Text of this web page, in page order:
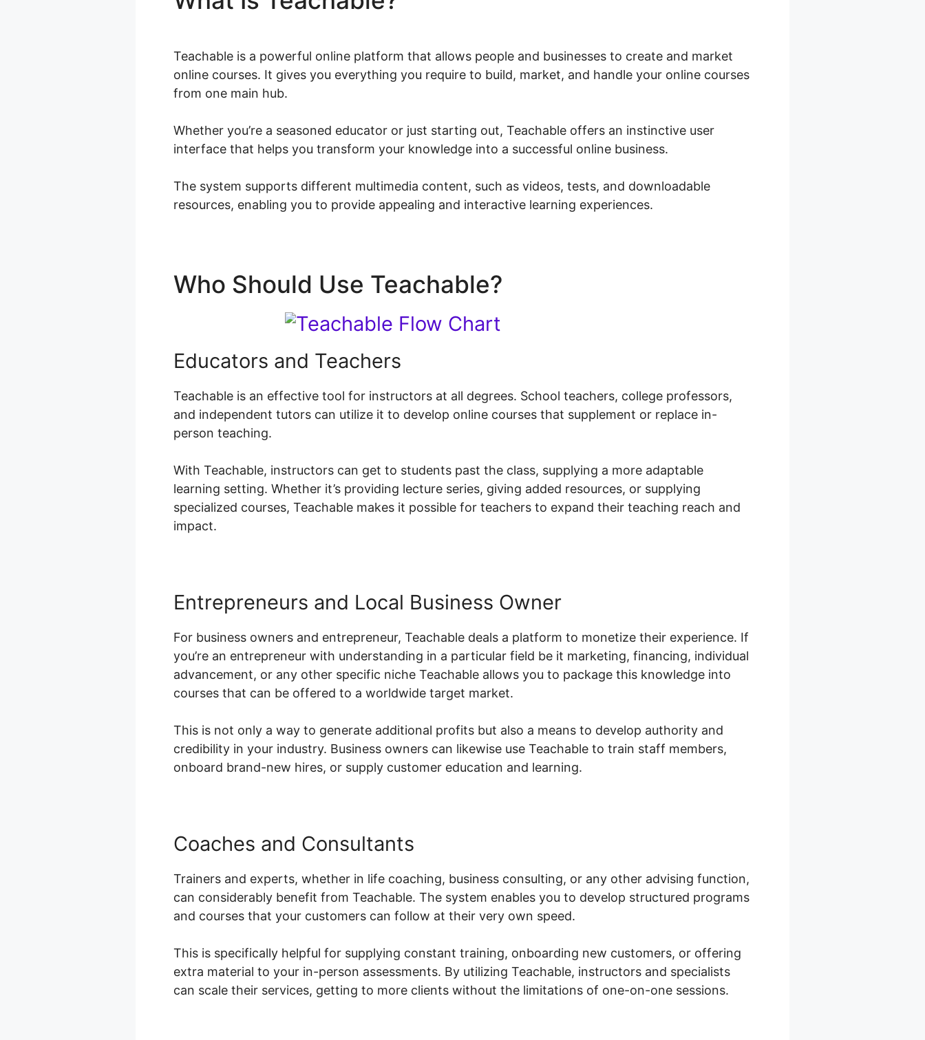
Teachable is a powerful online platform that allows people and businesses to create and market
online courses. It gives you everything you require to build, market, and handle your online courses
from one main hub.
Whether you’re a seasoned educator or just starting out, Teachable offers an instinctive user
interface that helps you transform your knowledge into a successful online business.
The system supports different multimedia content, such as videos, tests, and downloadable
resources, enabling you to provide appealing and interactive learning experiences.
Who Should Use Teachable?
Educators and Teachers
Teachable is an effective tool for instructors at all degrees. School teachers, college professors,
and independent tutors can utilize it to develop online courses that supplement or replace in-
person teaching.
With Teachable, instructors can get to students past the class, supplying a more adaptable
learning setting. Whether it’s providing lecture series, giving added resources, or supplying
specialized courses, Teachable makes it possible for teachers to expand their teaching reach and
impact.
Entrepreneurs and Local Business Owner
For business owners and entrepreneur, Teachable deals a platform to monetize their experience. If
you’re an entrepreneur with understanding in a particular field be it marketing, financing, individual
advancement, or any other specific niche Teachable allows you to package this knowledge into
courses that can be offered to a worldwide target market.
This is not only a way to generate additional profits but also a means to develop authority and
credibility in your industry. Business owners can likewise use Teachable to train staff members,
onboard brand-new hires, or supply customer education and learning.
Coaches and Consultants
Trainers and experts, whether in life coaching, business consulting, or any other advising function,
can considerably benefit from Teachable. The system enables you to develop structured programs
and courses that your customers can follow at their very own speed.
This is specifically helpful for supplying constant training, onboarding new customers, or offering
extra material to your in-person assessments. By utilizing Teachable, instructors and specialists
can scale their services, getting to more clients without the limitations of one-on-one sessions.